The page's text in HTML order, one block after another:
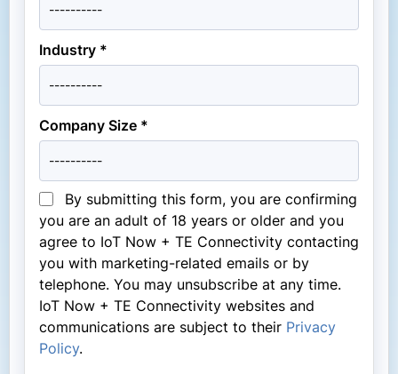
Industry *
Company Size *
By submitting this form, you are confirming
you are an adult of 18 years or older and you
agree to IoT Now + TE Connectivity contacting
you with marketing-related emails or by
telephone. You may unsubscribe at any time.
IoT Now + TE Connectivity websites and
communications are subject to their Privacy
Policy.